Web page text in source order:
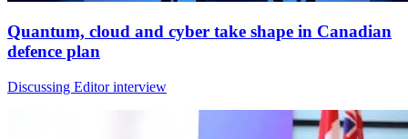
Quantum, cloud and cyber take shape in Canadian
defence plan
Discussing Editor interview